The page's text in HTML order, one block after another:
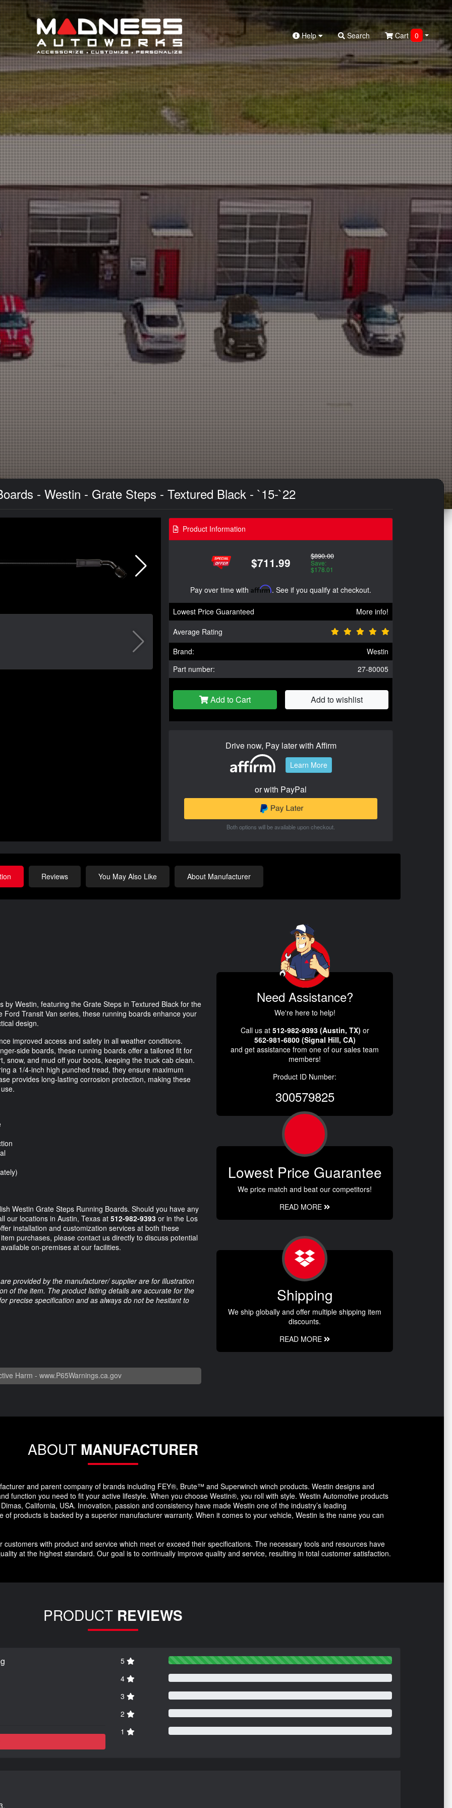
Search
Help Search Cart 0
- Westin - Grate Steps - Textured Black - `15-`22
Product Information
$711.99 $890.00
Save:
$178.01
Pay over time with Affirm. See if you qualify at checkout.
Lowest Price Guaranteed
More info!
Average Rating
Brand:
Westin
Part number:
27-80005
Add to Cart Add to wishlist
Drive now, Pay later with Affirm
Learn More
or with PayPal
Both options will be available upon checkout.
Reviews You May Also Like About Manufacturer
by Westin, featuring the Grate Steps in Textured Black for the
Transit Van series, these running boards enhance your
design.
improved access and safety in all weather conditions.
side boards, these running boards offer a tailored fit for
snow, and mud off your boots, keeping the truck cab clean.
a 1/4-inch high punched tread, they ensure maximum
provides long-lasting corrosion protection, making these
Westin Grate Steps Running Boards. Should you have any
our locations in Austin, Texas at 512-982-9393 or in the Los
installation and customization services at both these
purchases, please contact us directly to discuss potential
on-premises at our facilities.
provided by the manufacturer/ supplier are for illustration
of the item. The product listing details are accurate for the
precise specification and as always do not be hesitant to
Harm - www.P65Warnings.ca.gov
Need Assistance?
We're here to help!
Call us at 512-982-9393 (Austin, TX) or
562-981-6800 (Signal Hill, CA)
and get assistance from one of our sales team
members!
Product ID Number:
300579825
Lowest Price Guarantee
We price match and beat our competitors!
READ MORE
Shipping
We ship globally and offer multiple shipping item
discounts.
READ MORE
ABOUT MANUFACTURER
and parent company of brands including FEY®, Brute™ and Superwinch winch products. Westin designs and
function you need to fit your active lifestyle. When you choose Westin®, you roll with style. Westin Automotive products
California, USA. Innovation, passion and consistency have made Westin one of the industry’s leading
products is backed by a superior manufacturer warranty. When it comes to your vehicle, Westin is the name you can
with product and service which meet or exceed their specifications. The necessary tools and resources have
at the highest standard. Our goal is to continually improve quality and service, resulting in total customer satisfaction.
PRODUCT REVIEWS
5
4
3
2
1